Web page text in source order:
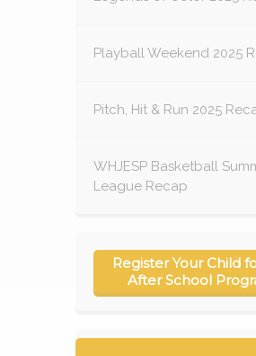
Playball Weekend 2025
Pitch, Hit & Run 2025
WHJESP Basketball
League Recap
Register Your Child
After School